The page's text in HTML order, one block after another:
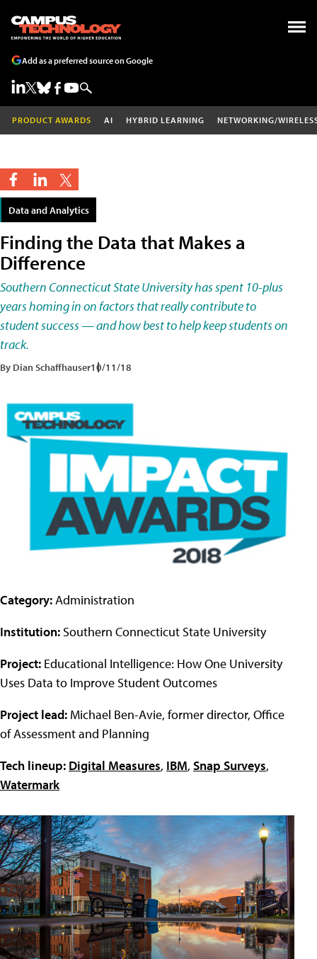
Add as a preferred source on Google
PRODUCT AWARDS AI HYBRID LEARNING NETWORKING/
Data and Analytics
Finding the Data that Makes a
Difference
Southern Connecticut State University has spent 10-plus
years homing in on factors that really contribute to
student success — and how best to help keep students on
track.
By Dian Schaffhauser10/11/18
Category:Administration
Institution: Southern Connecticut State University
Project: Educational Intelligence: How One University
Uses Data to Improve Student Outcomes
Project lead: Michael Ben-Avie, former director, Office
of Assessment and Planning
Tech lineup: Digital Measures, IBM, Snap Surveys,
Watermark